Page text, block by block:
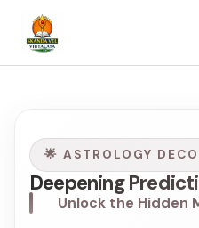
🌟 ASTROLOGY
Deepening
Unlock the Hidden